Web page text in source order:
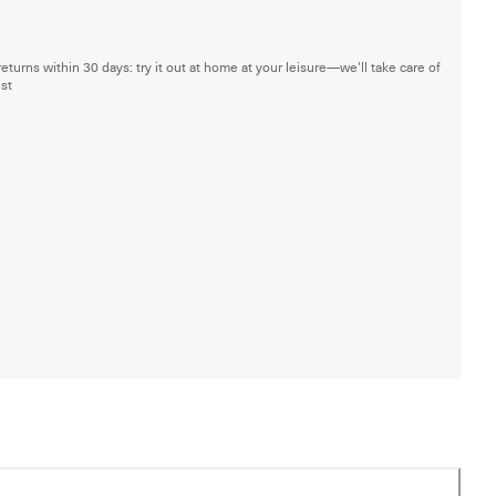
within 30 days: try it out at home at your leisure—we'll take care of